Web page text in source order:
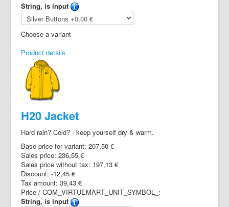
String, is input
Choose a variant
Product details
H20 Jacket
Hard rain? Cold? - keep yourself dry & warm.
Base price for variant: 207,50 €
Sales price: 236,55 €
Sales price without tax: 197,13 €
Discount: -12,45 €
Tax amount: 39,43 €
Price / COM_VIRTUEMART_UNIT_SYMBOL_:
String, is input